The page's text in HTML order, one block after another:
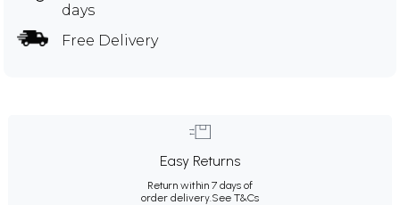
days
Free Delivery
Easy Returns
Return within 7 days of
order delivery. See T&Cs